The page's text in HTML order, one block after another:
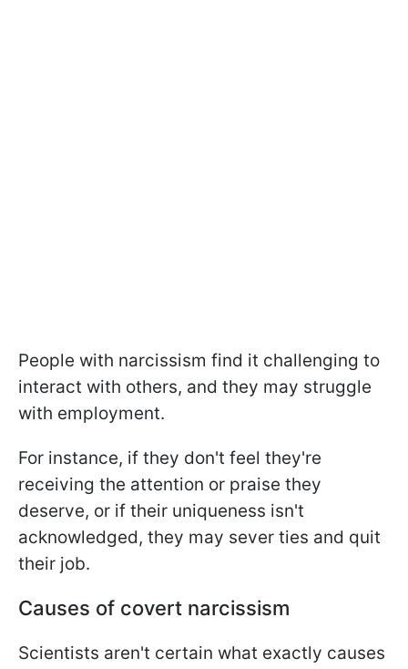
People with narcissism find it challenging to
interact with others, and they may struggle
with employment.
For instance, if they don't feel they're
receiving the attention or praise they
deserve, or if their uniqueness isn't
acknowledged, they may sever ties and quit
their job.
Causes of covert narcissism
Scientists aren't certain what exactly causes